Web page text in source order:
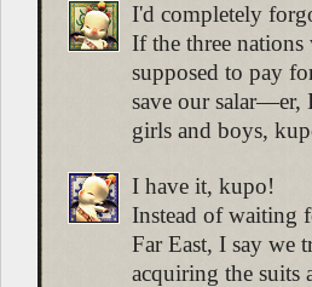
I'd completely
If the three
supposed to pay
save our salar—er,
girls and boys,
I have it, kupo!
Instead of waiting
Far East, I say we
acquiring the suits